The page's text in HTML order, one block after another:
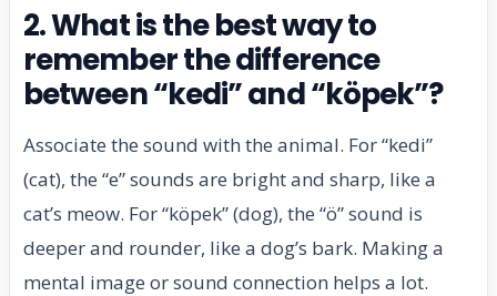
2. What is the best way to
remember the difference
between “kedi” and “köpek”?
Associate the sound with the animal. For “kedi”
(cat), the “e” sounds are bright and sharp, like a
cat’s meow. For “köpek” (dog), the “ö” sound is
deeper and rounder, like a dog’s bark. Making a
mental image or sound connection helps a lot.